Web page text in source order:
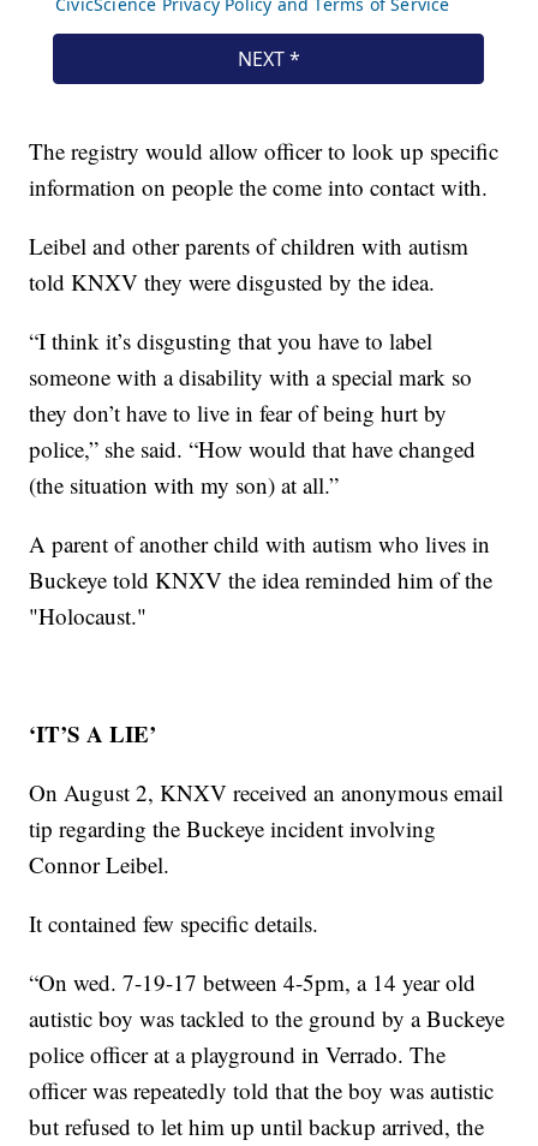
The registry would allow officer to look up specific
information on people the come into contact with.
Leibel and other parents of children with autism
told KNXV they were disgusted by the idea.
“I think it’s disgusting that you have to label
someone with a disability with a special mark so
they don’t have to live in fear of being hurt by
police,” she said. “How would that have changed
(the situation with my son) at all.”
A parent of another child with autism who lives in
Buckeye told KNXV the idea reminded him of the
"Holocaust."
‘IT’S A LIE’
On August 2, KNXV received an anonymous email
tip regarding the Buckeye incident involving
Connor Leibel.
It contained few specific details.
“On wed. 7-19-17 between 4-5pm, a 14 year old
autistic boy was tackled to the ground by a Buckeye
police officer at a playground in Verrado. The
officer was repeatedly told that the boy was autistic
but refused to let him up until backup arrived, the